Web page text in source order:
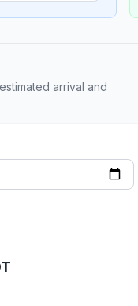
arrival and